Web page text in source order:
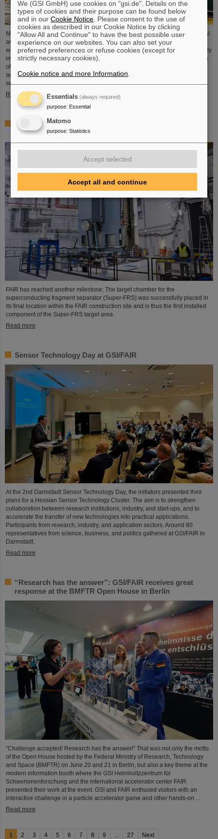
Microsystems are essential components of sensors. They are used in medical
and mobility technology, cybersecurity and communications technology as
well as for networked production processes. But they also play an increasingly
important role in the energy transition. Scientists at the Rüsselsheim Campus
of Hochschule RheinMain – University of Applied Sciences and Arts (HSRM)
are currently developing a platform for the micro-nano integration of novel
sensor elements. In the coming years, they will…
Read more
Precision work in the tunnel – Target chamber of the
Super-FRS installed
FAIR has reached another milestone: The target chamber for the
superconducting fragment separator (Super-FRS) was successfully placed in
its final location within the FAIR construction site and is thus the first installed
component of the Super-FRS target area.
Read more
Sensor Technology Day at GSI/FAIR
At the 2nd Darmstadt Sensor Technology Day, the initiators presented their
plans for a Hessian Sensor Technology Cluster. The aim is to strengthen
collaboration between research institutions, industry, and start-ups, and to
accelerate the transfer of new technologies into practical applications.
Participants from research, industry, and application sectors. Around 80
representatives from science, business, and politics gathered at GSI/FAIR in
Darmstadt.
Read more
“Research has the answer”: GSI/FAIR receives great
response at the BMFTR Open House in Berlin
“Challenge accepted! Research has the answer!” That was not only the motto
of the Open House hosted by the Federal Ministry of Research, Technology
and Space (BMFTR) on June 20 and 21 in Berlin, but also a key theme at the
modern information booth where the GSI Helmholtzzentrum für
Schwerionenforschung and the international accelerator center FAIR
presented their work at the event. GSI and FAIR enthused visitors with an
interactive challenge in a particle accelerator game and other hands-on…
Read more
1 2 3 4 5 6 7 8 9 27 Next
We (GSI GmbH) use cookies on "gsi.de". Details on the
types of cookies and their purpose can be found below
and in ourCookie Notice . Please consent to the use of
cookies as described in our Cookie Notice by clicking
"Allow All and Continue" to have the best possible user
experience on our websites. You can also set your
preferred preferences or refuse cookies (except for
strictly necessary cookies).
Cookie notice and more Information
Essentials (always required)
purpose: Essential
Matomo
purpose: Statistics
Accept selected
Accept all and continue